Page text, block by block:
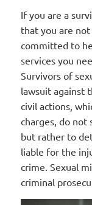
If you are a
that you are not
committed to
services you
Survivors of
lawsuit against
civil actions,
charges, do not
but rather to
liable for the
crime. Sexual
criminal